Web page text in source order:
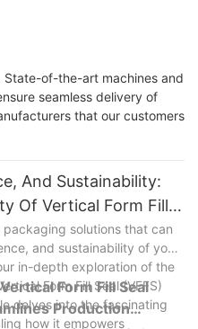
of-the-art machines and
seamless delivery of
that our customers
And Sustainability:
Of Vertical Form Fill
solutions that can
and sustainability of your
in-depth exploration of the
Form Fill Seal (VFFS)
delves into the fascinating
how it empowers
Form Fill Seal
Production